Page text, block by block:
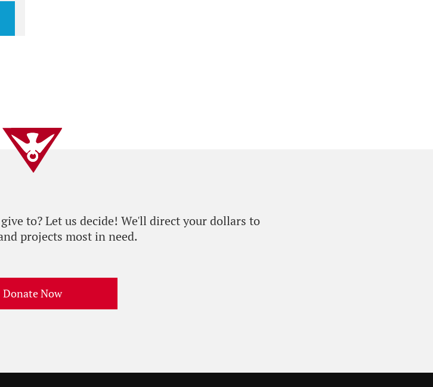
to? Let us decide! We'll direct your dollars to
projects most in need.
Donate Now